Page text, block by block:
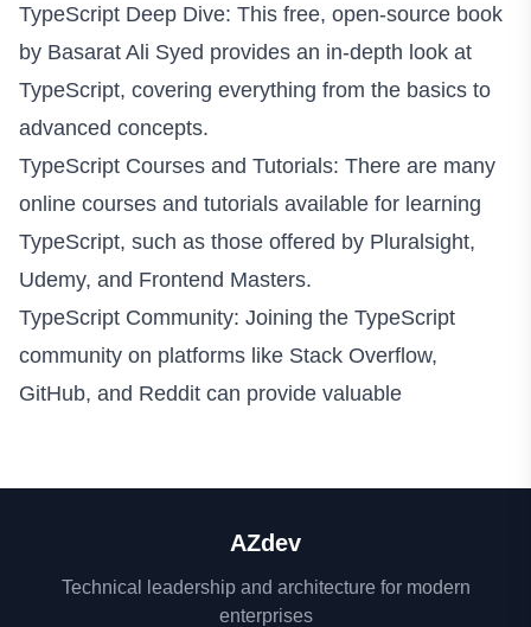
TypeScript Deep Dive: This free, open-source book
by Basarat Ali Syed provides an in-depth look at
TypeScript, covering everything from the basics to
advanced concepts.
TypeScript Courses and Tutorials: There are many
online courses and tutorials available for learning
TypeScript, such as those offered by Pluralsight,
Udemy, and Frontend Masters.
TypeScript Community: Joining the TypeScript
community on platforms like Stack Overflow,
GitHub, and Reddit can provide valuable
AZdev
Technical leadership and architecture for modern
enterprises